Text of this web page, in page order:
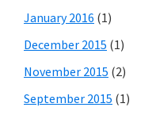
January 2016 (1)
December 2015 (1)
November 2015 (2)
September 2015 (1)